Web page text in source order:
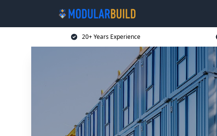
20+ Years Experience